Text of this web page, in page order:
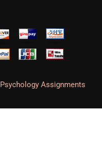
Psychology Assignments